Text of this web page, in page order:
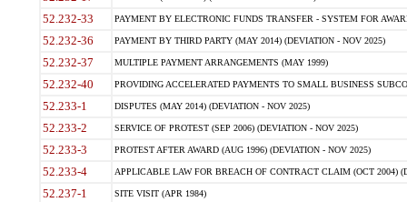
52.232-33 PAYMENT BY ELECTRONIC FUNDS TRANSFER - SYSTEM FOR
52.232-36 PAYMENT BY THIRD PARTY (MAY 2014) (DEVIATION - NOV 2025)
52.232-37 MULTIPLE PAYMENT ARRANGEMENTS (MAY 1999)
52.232-40 PROVIDING ACCELERATED PAYMENTS TO SMALL BUSINESS
52.233-1 DISPUTES (MAY 2014) (DEVIATION - NOV 2025)
52.233-2 SERVICE OF PROTEST (SEP 2006) (DEVIATION - NOV 2025)
52.233-3 PROTEST AFTER AWARD (AUG 1996) (DEVIATION - NOV 2025)
52.233-4 APPLICABLE LAW FOR BREACH OF CONTRACT CLAIM (OCT 2004)
52.237-1 SITE VISIT (APR 1984)